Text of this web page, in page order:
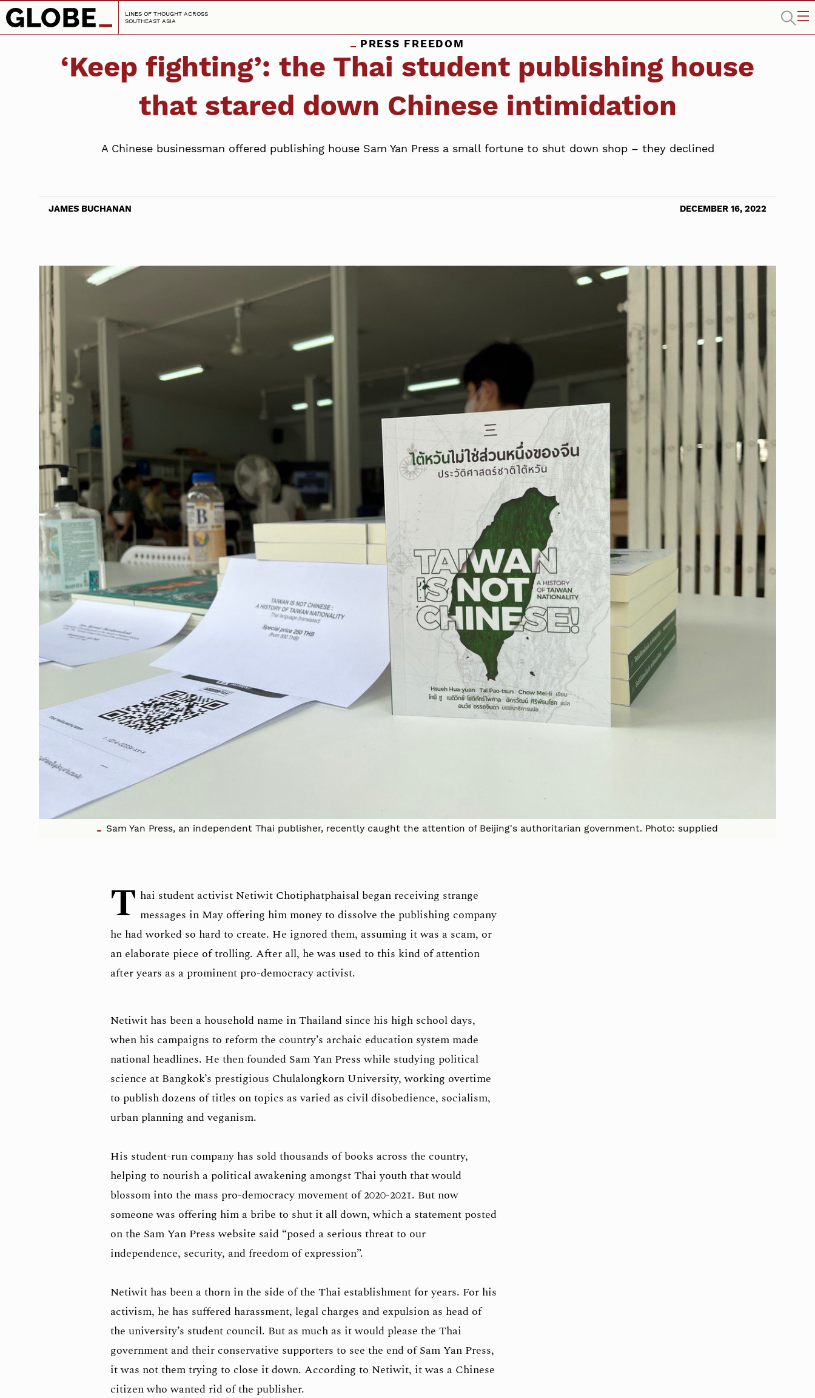
LINES OF THOUGHT ACROSS
SOUTHEAST ASIA
PRESS FREEDOM
‘Keep fighting’: the Thai student publishing house
that stared down Chinese intimidation
A Chinese businessman offered publishing house Sam Yan Press a small fortune to shut down shop – they declined
JAMES BUCHANAN DECEMBER 16, 2022
Sam Yan Press, an independent Thai publisher, recently caught the attention of Beijing's authoritarian government. Photo: supplied
T hai student activist Netiwit Chotiphatphaisal began receiving strange
messages in May offering him money to dissolve the publishing company
he had worked so hard to create. He ignored them, assuming it was a scam, or
an elaborate piece of trolling. After all, he was used to this kind of attention
after years as a prominent pro-democracy activist.
Netiwit has been a household name in Thailand since his high school days,
when his campaigns to reform the country’s archaic education system made
national headlines. He then founded Sam Yan Press while studying political
science at Bangkok’s prestigious Chulalongkorn University, working overtime
to publish dozens of titles on topics as varied as civil disobedience, socialism,
urban planning and veganism.
His student-run company has sold thousands of books across the country,
helping to nourish a political awakening amongst Thai youth that would
blossom into the mass pro-democracy movement of 2020-2021. But now
someone was offering him a bribe to shut it all down, which a statement posted
on the Sam Yan Press website said “posed a serious threat to our
independence, security, and freedom of expression”.
Netiwit has been a thorn in the side of the Thai establishment for years. For his
activism, he has suffered harassment, legal charges and expulsion as head of
the university’s student council. But as much as it would please the Thai
government and their conservative supporters to see the end of Sam Yan Press,
it was not them trying to close it down. According to Netiwit, it was a Chinese
citizen who wanted rid of the publisher.